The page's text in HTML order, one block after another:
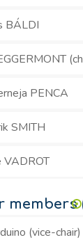
BÁLDI
PENCA
SMITH
VADROT
(vice-chair)